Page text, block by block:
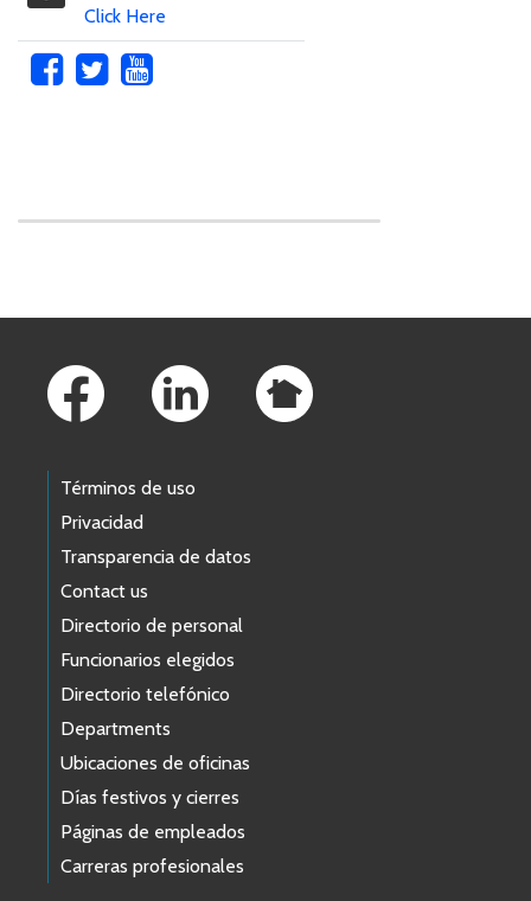
Click Here
Términos de uso
Privacidad
Transparencia de datos
Contact us
Directorio de personal
Funcionarios elegidos
Directorio telefónico
Departments
Ubicaciones de oficinas
Días festivos y cierres
Páginas de empleados
Carreras profesionales